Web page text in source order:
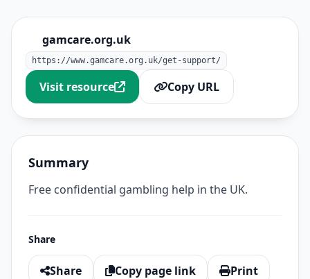
gamcare.org.uk
https://www.gamcare.org.uk/get-support/
Visit resource Copy URL
Summary
Free confidential gambling help in the UK.
Share
Share Copy page link Print